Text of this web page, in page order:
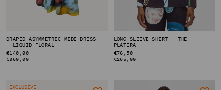
DRAPED ASYMMETRIC MIDI DRESS
- LIQUID FLORAL
REGULAR
PRICE
€140,00
€350,00
LONG SLEEVE SHIRT - THE
PLATERA
REGULAR
PRICE
€76,50
€255,00
EXCLUSIVE